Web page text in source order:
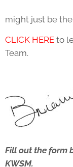
might just be
CLICK HERE to
Team.
Fill out the form
KWSM.